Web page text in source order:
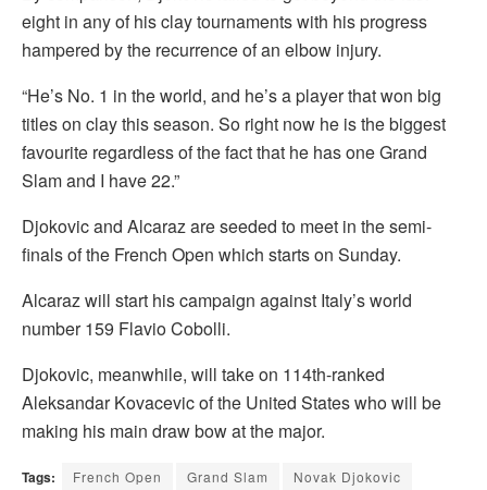
eight in any of his clay tournaments with his progress
hampered by the recurrence of an elbow injury.
“He’s No. 1 in the world, and he’s a player that won big
titles on clay this season. So right now he is the biggest
favourite regardless of the fact that he has one Grand
Slam and I have 22.”
Djokovic and Alcaraz are seeded to meet in the semi-
finals of the French Open which starts on Sunday.
Alcaraz will start his campaign against Italy’s world
number 159 Flavio Cobolli.
Djokovic, meanwhile, will take on 114th-ranked
Aleksandar Kovacevic of the United States who will be
making his main draw bow at the major.
Tags: French Open Grand Slam
Novak Djokovic